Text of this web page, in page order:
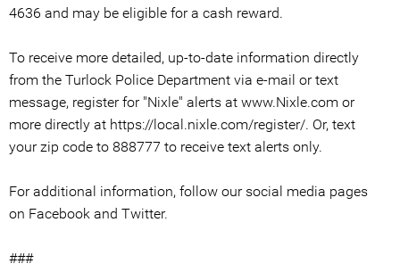
4636 and may be eligible for a cash reward.
To receive more detailed, up-to-date information directly
from the Turlock Police Department via e-mail or text
message, register for "Nixle" alerts at www.Nixle.com or
more directly at https://local.nixle.com/register/. Or, text
your zip code to 888777 to receive text alerts only.
For additional information, follow our social media pages
on Facebook and Twitter.
###